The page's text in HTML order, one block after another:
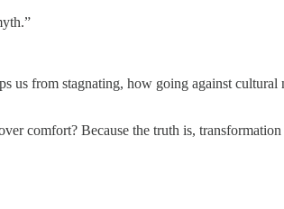
from stagnating, how going against
comfort? Because the truth is,